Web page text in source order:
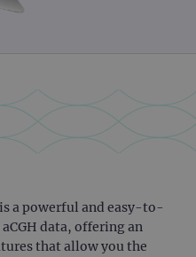
a powerful and easy-to-
data, offering an
that allow you the